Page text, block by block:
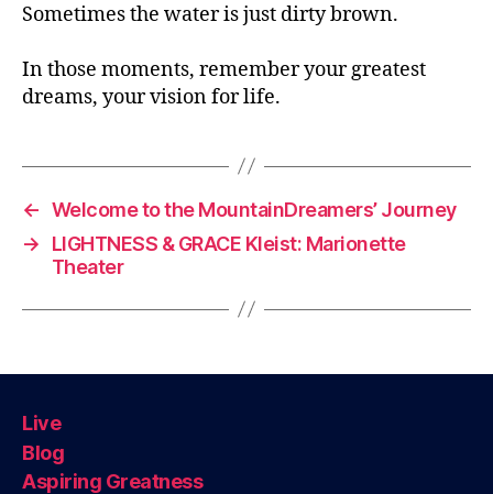
Sometimes the water is just dirty brown.
In those moments, remember your greatest
dreams, your vision for life.
← Welcome to the MountainDreamers’ Journey
→
LIGHTNESS & GRACE Kleist: Marionette
Theater
Live
Blog
Aspiring Greatness